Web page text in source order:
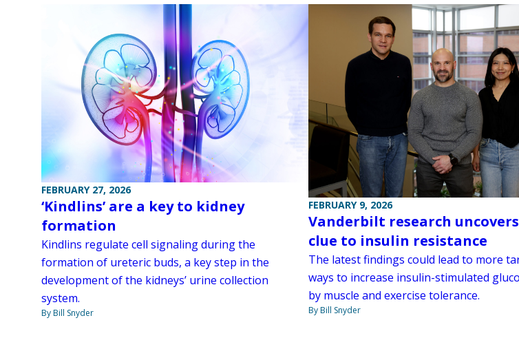
FEBRUARY 27, 2026
‘Kindlins’ are a key to kidney
formation
Kindlins regulate cell signaling during the
formation of ureteric buds, a key step in the
development of the kidneys’ urine collection
system.
By Bill Snyder
FEBRUARY 9, 2026
Vanderbilt research
clue to insulin resistance
The latest findings could lead to more
ways to increase insulin-stimulated
by muscle and exercise tolerance.
By Bill Snyder